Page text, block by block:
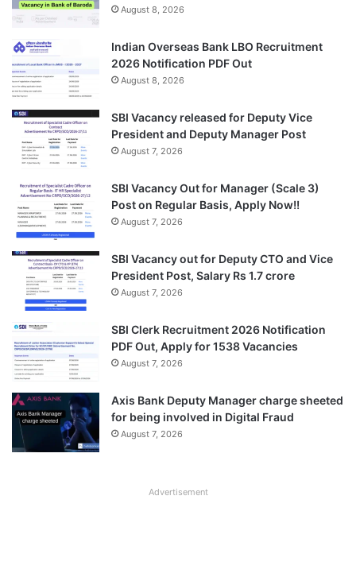
August 8, 2026
Indian Overseas Bank LBO Recruitment
2026 Notification PDF Out
August 8, 2026
SBI Vacancy released for Deputy Vice
President and Deputy Manager Post
August 7, 2026
SBI Vacancy Out for Manager (Scale 3)
Post on Regular Basis, Apply Now!!
August 7, 2026
SBI Vacancy out for Deputy CTO and Vice
President Post, Salary Rs 1.7 crore
August 7, 2026
SBI Clerk Recruitment 2026 Notification
PDF Out, Apply for 1538 Vacancies
August 7, 2026
Axis Bank Deputy Manager charge sheeted
for being involved in Digital Fraud
August 7, 2026
Advertisement